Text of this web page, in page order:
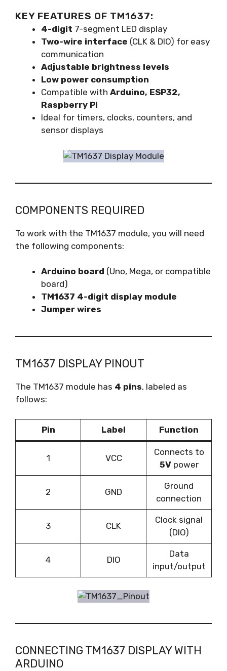
KEY FEATURES OF TM1637:
4-digit 7-segment LED display
Two-wire interface (CLK & DIO) for easy
communication
Adjustable brightness levels
Low power consumption
Compatible with Arduino, ESP32,
Raspberry Pi
Ideal for timers, clocks, counters, and
sensor displays
COMPONENTS REQUIRED
To work with the TM1637 module, you will need
the following components:
Arduino board (Uno, Mega, or compatible
board)
TM1637 4-digit display module
Jumper wires
TM1637 DISPLAY PINOUT
The TM1637 module has 4 pins, labeled as
follows:
Pin Label Function
1 VCC
Connects to
5Vpower
2 GND
Ground
connection
3 CLK
Clock signal
(DIO)
4 DIO
Data
input/output
CONNECTING TM1637 DISPLAY WITH
ARDUINO